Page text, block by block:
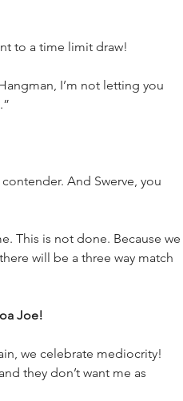
to a time limit draw!
I’m not letting you
And Swerve, you
This is not done. Because we
will be a three way match
Joe!
we celebrate mediocrity!
they don’t want me as